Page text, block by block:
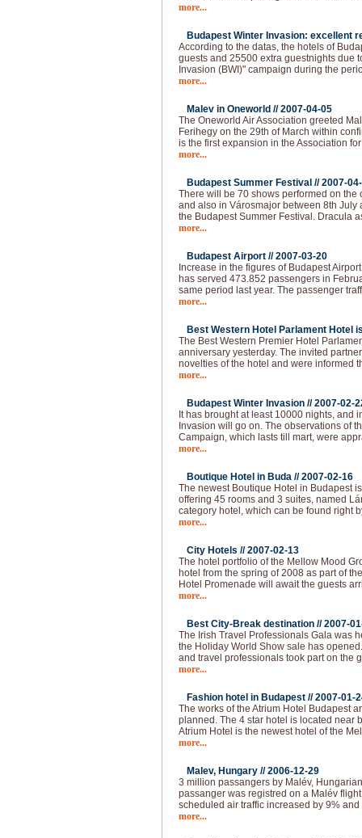
more...
Budapest Winter Invasion: excellent
According to the datas, the hotels of
guests and 25500 extra guestnights due
Invasion (BWI)" campaign during the
more...
Malev in Oneworld //2007-04-05
The Oneworld Air Association greeted
Ferihegy on the 29th of March within
is the first expansion in the Association
more...
Budapest Summer Festival //2007-
There will be 70 shows performed on the
and also in Városmajor between 8th July
the Budapest Summer Festival. Dracula
more...
Budapest Airport //2007-03-20
Increase in the figures of Budapest
has served 473.852 passengers in
same period last year. The passenger
more...
Best Western Hotel Parlament Hotel
The Best Western Premier Hotel
anniversary yesterday. The invited
novelties of the hotel and were informed
more...
Budapest Winter Invasion //2007-02-
It has brought at least 10000 nights, and
Invasion will go on. The observations of
Campaign, which lasts till mart, were
more...
Boutique Hotel in Buda //2007-02-16
The newest Boutique Hotel in Budapest
offering 45 rooms and 3 suites, named
category hotel, which can be found right
more...
City Hotels //2007-02-13
The hotel portfolio of the Mellow Mood
hotel from the spring of 2008 as part of
Hotel Promenade will await the guests
more...
Best City-Break destination //2007-
The Irish Travel Professionals Gala was
the Holiday World Show sale has
and travel professionals took part on the
more...
Fashion hotel in Budapest //2007-01-
The works of the Atrium Hotel Budapest
planned. The 4 star hotel is located near
Atrium Hotel is the newest hotel of the
more...
Malev, Hungary //2006-12-29
3 million passangers by Malév,
passanger was registred on a Malév
scheduled air traffic increased by 9%
more...